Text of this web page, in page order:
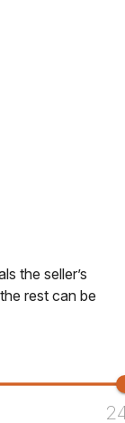
the seller’s
rest can be